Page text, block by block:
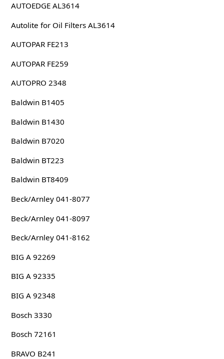
AUTOEDGE AL3614
Autolite for Oil Filters AL3614
AUTOPAR FE213
AUTOPAR FE259
AUTOPRO 2348
Baldwin B1405
Baldwin B1430
Baldwin B7020
Baldwin BT223
Baldwin BT8409
Beck/Arnley 041-8077
Beck/Arnley 041-8097
Beck/Arnley 041-8162
BIG A 92269
BIG A 92335
BIG A 92348
Bosch 3330
Bosch 72161
BRAVO B241